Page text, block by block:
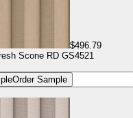
$496.79
Scone RD GS4521
Order Sample